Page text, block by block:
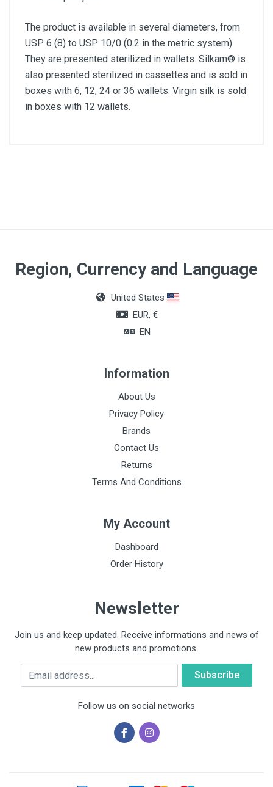
The product is available in several diameters, from
USP 6 (8) to USP 10/0 (0.2 in the metric system).
They are presented sterilized in wallets. Silkam® is
also presented sterilized in cassettes and is sold in
boxes with 6, 12, 24 or 36 wallets. Virgin silk is sold
in boxes with 12 wallets.
Quantity
Box of 36 units
Region, Currency and Language
United States
EUR, €
EN
Information
About Us
Privacy Policy
Brands
Contact Us
Returns
Terms And Conditions
My Account
Dashboard
Order History
Newsletter
Join us and keep updated. Receive informations and news of
new products and promotions.
Email
Follow us on social networks